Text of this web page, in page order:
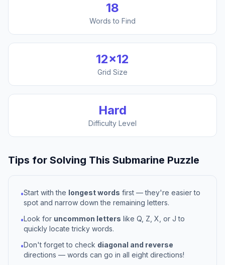
18
Words to Find
12×12
Grid Size
Hard
Difficulty Level
Tips for Solving This Submarine Puzzle
•Start with the longest words first — they're easier to
spot and narrow down the remaining letters.
•Look for uncommon letters like Q, Z, X, or J to
quickly locate tricky words.
•Don't forget to check diagonal and reverse
directions — words can go in all eight directions!